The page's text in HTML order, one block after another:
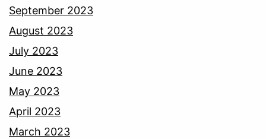
September 2023
August 2023
July 2023
June 2023
May 2023
April 2023
March 2023